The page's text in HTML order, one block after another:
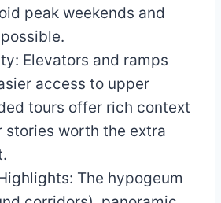
peak weekends and
Elevators and ramps
access to upper
tours offer rich context
stories worth the extra
The hypogeum